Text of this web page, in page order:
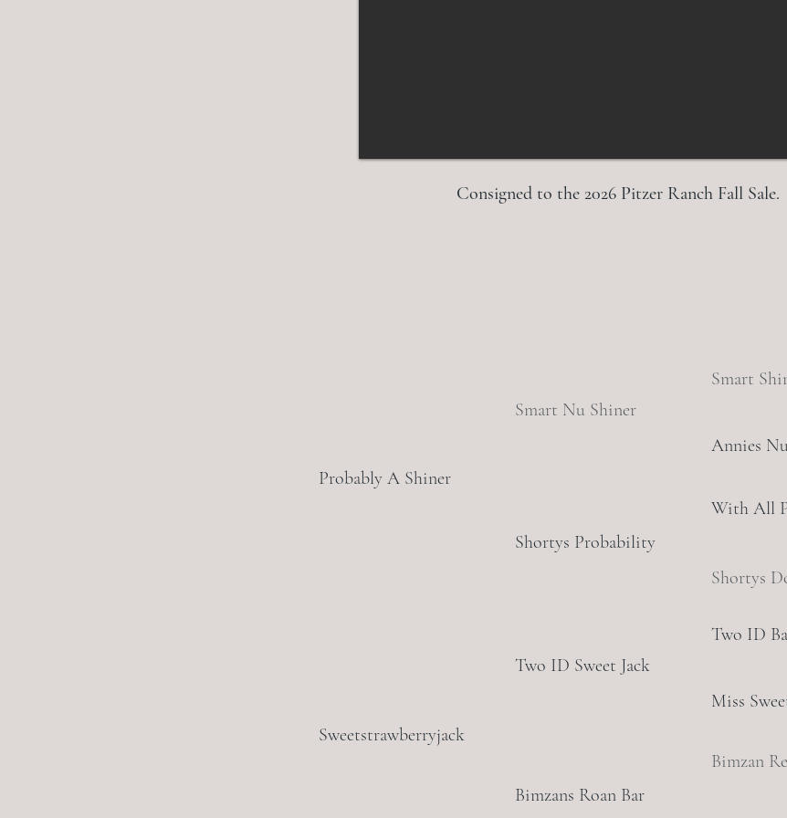
Consigned to the 2026 Pitzer Ranch Fall Sale.
Smart
Smart Nu Shiner
Annies
Probably A Shiner
With All
Shortys Probability
Shortys
Two ID
Two ID Sweet Jack
Miss
Sweetstrawberryjack
Bimzan
Bimzans Roan Bar